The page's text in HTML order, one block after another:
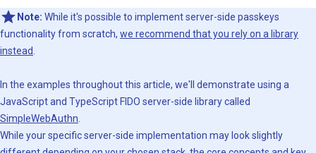
Note: While it's possible to implement server-side passkeys
functionality from scratch, we recommend that you rely on a library
instead.
In the examples throughout this article, we'll demonstrate using a
JavaScript and TypeScript FIDO server-side library called
SimpleWebAuthn.
While your specific server-side implementation may look slightly